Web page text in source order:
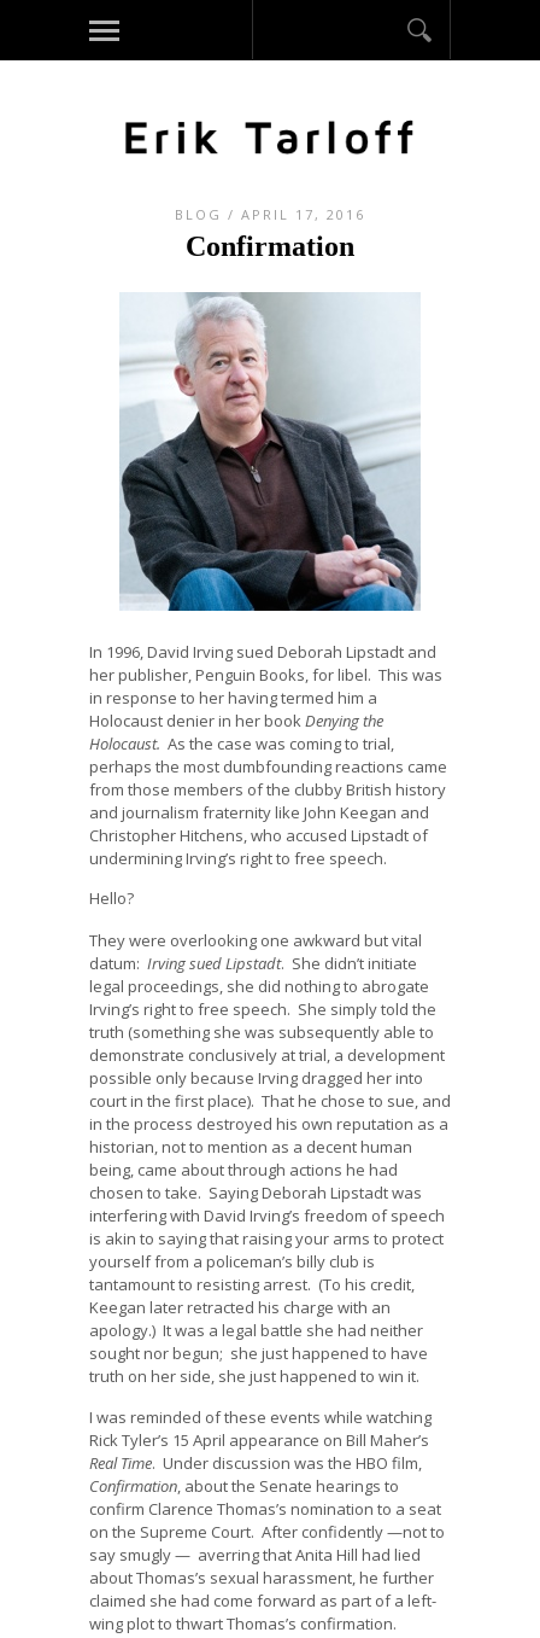
BLOG / APRIL 17, 2016
Confirmation
In 1996, David Irving sued Deborah Lipstadt and
her publisher, Penguin Books, for libel. This was
in response to her having termed him a
Holocaust denier in her bookDenying the
Holocaust. As the case was coming to trial,
perhaps the most dumbfounding reactions came
from those members of the clubby British history
and journalism fraternity like John Keegan and
Christopher Hitchens, who accused Lipstadt of
undermining Irving’s right to free speech.
Hello?
They were overlooking one awkward but vital
datum: Irving sued Lipstadt. She didn’t initiate
legal proceedings, she did nothing to abrogate
Irving’s right to free speech. She simply told the
truth (something she was subsequently able to
demonstrate conclusively at trial, a development
possible only because Irving dragged her into
court in the first place). That he chose to sue, and
in the process destroyed his own reputation as a
historian, not to mention as a decent human
being, came about through actions he had
chosen to take. Saying Deborah Lipstadt was
interfering with David Irving’s freedom of speech
is akin to saying that raising your arms to protect
yourself from a policeman’s billy club is
tantamount to resisting arrest. (To his credit,
Keegan later retracted his charge with an
apology.) It was a legal battle she had neither
sought nor begun; she just happened to have
truth on her side, she just happened to win it.
I was reminded of these events while watching
Rick Tyler’s 15 April appearance on Bill Maher’s
Real Time. Under discussion was the HBO film,
Confirmation, about the Senate hearings to
confirm Clarence Thomas’s nomination to a seat
on the Supreme Court. After confidently —not to
say smugly — averring that Anita Hill had lied
about Thomas’s sexual harassment, he further
claimed she had come forward as part of a left-
wing plot to thwart Thomas’s confirmation.